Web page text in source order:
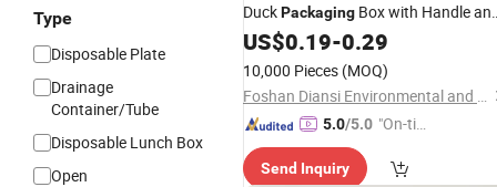
Type
Disposable Plate
Drainage
Container/Tube
Disposable Lunch Box
Open
DuckPackaging Box with Handle
Clear Lid Microwaveable Takeaway
US$0.19-0.29
10,000 Pieces (MOQ)
Foshan Diansi Environmental and Technology Co. , Ltd
5.0/5.0 "On-tim
ry"
Send Inquiry